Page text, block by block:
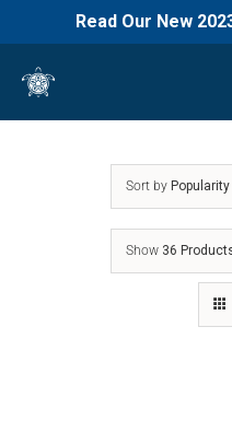
Read Our New
content
Sort by Popularity
Show 36